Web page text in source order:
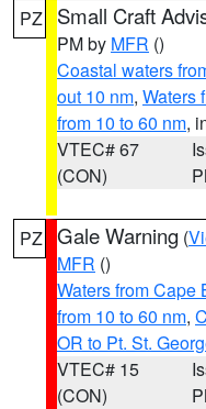
PZ Small Craft
PM by MFR ()
Coastal waters
out 10 nm, Waters
from 10 to 60 nm,
VTEC# 67
(CON)
PZ Gale Warning (
MFR ()
Waters from Cape
from 10 to 60 nm,
OR to Pt. St.
VTEC# 15
(CON)